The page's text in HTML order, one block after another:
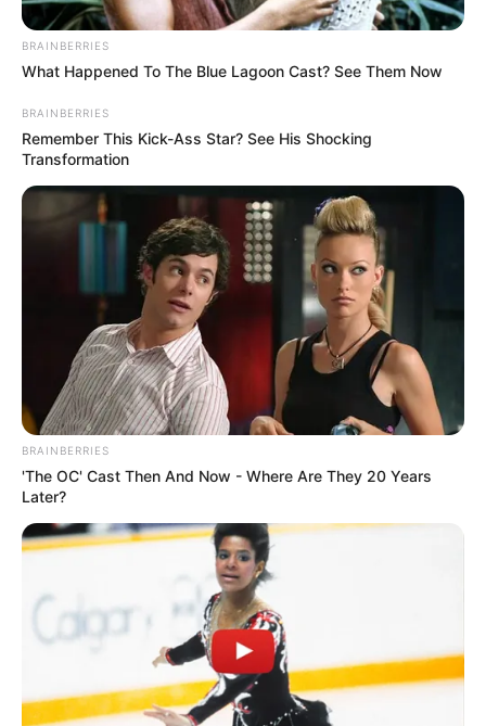
BRAINBERRIES
What Happened To The Blue Lagoon Cast? See Them Now
BRAINBERRIES
Remember This Kick-Ass Star? See His Shocking
Transformation
BRAINBERRIES
'The OC' Cast Then And Now - Where Are They 20 Years
Later?